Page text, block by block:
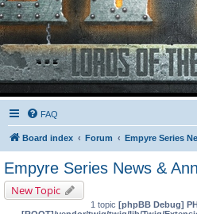
FAQ
Board index Forum Empyre Series
Empyre Series News &
New Topic
1 topic [phpBB Debug]